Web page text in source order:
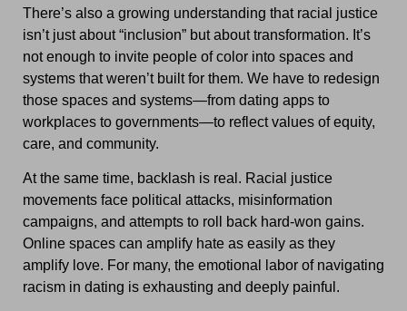
There’s also a growing understanding that racial justice
isn’t just about “inclusion” but about transformation. It’s
not enough to invite people of color into spaces and
systems that weren’t built for them. We have to redesign
those spaces and systems—from dating apps to
workplaces to governments—to reflect values of equity,
care, and community.
At the same time, backlash is real. Racial justice
movements face political attacks, misinformation
campaigns, and attempts to roll back hard-won gains.
Online spaces can amplify hate as easily as they
amplify love. For many, the emotional labor of navigating
racism in dating is exhausting and deeply painful.